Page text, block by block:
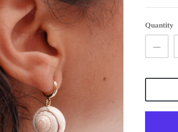
Quantity